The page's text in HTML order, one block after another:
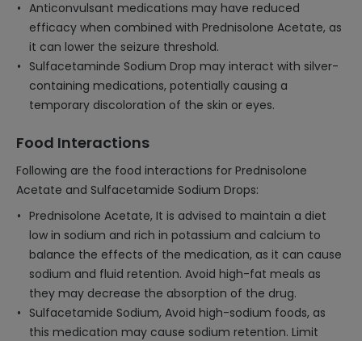
Anticonvulsant medications may have reduced
efficacy when combined with Prednisolone Acetate, as
it can lower the seizure threshold.
Sulfacetaminde Sodium Drop may interact with silver-
containing medications, potentially causing a
temporary discoloration of the skin or eyes.
Food Interactions
Following are the food interactions for Prednisolone
Acetate and Sulfacetamide Sodium Drops:
Prednisolone Acetate, It is advised to maintain a diet
low in sodium and rich in potassium and calcium to
balance the effects of the medication, as it can cause
sodium and fluid retention. Avoid high-fat meals as
they may decrease the absorption of the drug.
Sulfacetamide Sodium, Avoid high-sodium foods, as
this medication may cause sodium retention. Limit